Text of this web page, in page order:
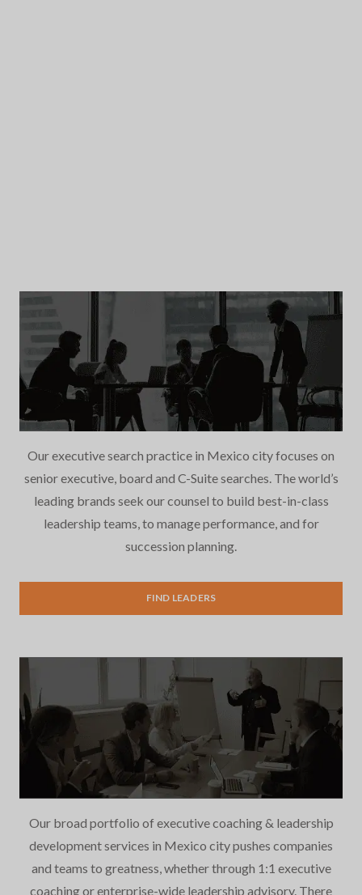
Executive Search
Our executive search practice in Mexico city focuses on
senior executive, board and C-Suite searches. The world’s
leading brands seek our counsel to build best-in-class
leadership teams, to manage performance, and for
succession planning.
FIND LEADERS
Our broad portfolio of executive coaching & leadership
development services in Mexico city pushes companies
and teams to greatness, whether through 1:1 executive
coaching or enterprise-wide leadership advisory. There